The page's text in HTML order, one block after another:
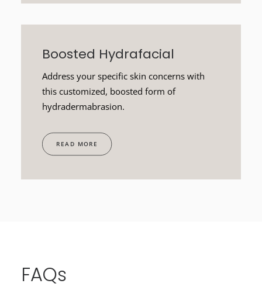
Boosted Hydrafacial
Address your specific skin concerns with
this customized, boosted form of
hydradermabrasion.
READ MORE
FAQs